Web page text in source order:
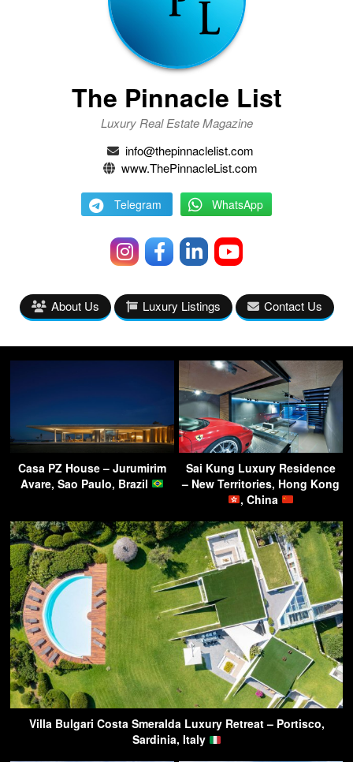
The Pinnacle List
Luxury Real Estate Magazine
info@thepinnaclelist.com
www.ThePinnacleList.com
Telegram WhatsApp
About Us Luxury Listings Contact Us
Casa PZ House – Jurumirim
Avare, Sao Paulo, Brazil
Sai Kung Luxury Residence
– New Territories, Hong Kong
, China
Villa Bulgari Costa Smeralda Luxury Retreat – Portisco,
Sardinia, Italy